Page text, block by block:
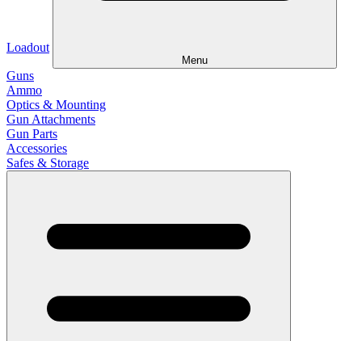
Loadout
Menu
Guns
Ammo
Optics & Mounting
Gun Attachments
Gun Parts
Accessories
Safes & Storage